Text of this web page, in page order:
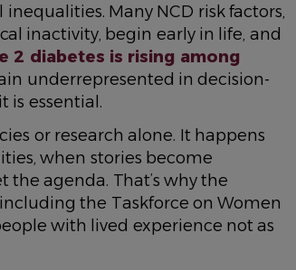
Many NCD risk factors,
inactivity, begin early in life, and
2 diabetes is rising among
underrepresented in decision-
is essential.
or research alone. It happens
when stories become
agenda. That’s why the
the Taskforce on Women
with lived experience not as